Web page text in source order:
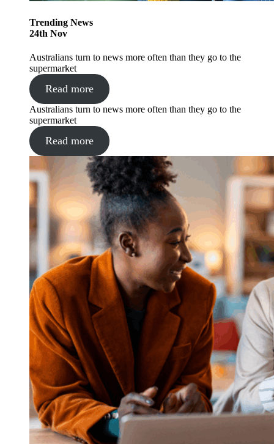
Trending News
24th Nov
Australians turn to news more often than they go to the
supermarket
Read more
Australians turn to news more often than they go to the
supermarket
Read more